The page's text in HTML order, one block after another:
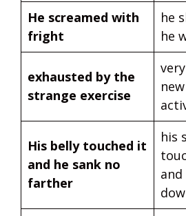
He screamed with
fright
he
he
exhausted by the
strange exercise
His belly touched it
and he sank no
farther
his
and